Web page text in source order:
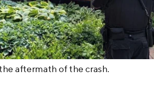
aftermath of the crash.